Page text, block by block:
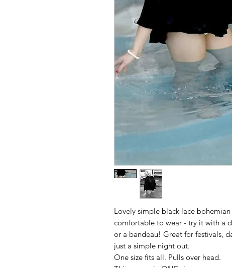
Lovely simple black lace
comfortable to wear - try it with a
or a bandeau! Great for festivals,
just a simple night out.
One size fits all. Pulls over head.